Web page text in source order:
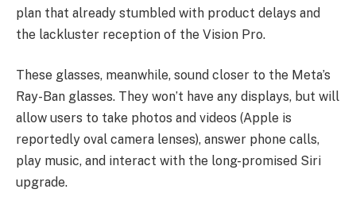
plan that already stumbled with product delays and
the lackluster reception of the Vision Pro.
These glasses, meanwhile, sound closer to the Meta’s
Ray-Ban glasses. They won’t have any displays, but will
allow users to take photos and videos (Apple is
reportedly oval camera lenses), answer phone calls,
play music, and interact with the long-promised Siri
upgrade.